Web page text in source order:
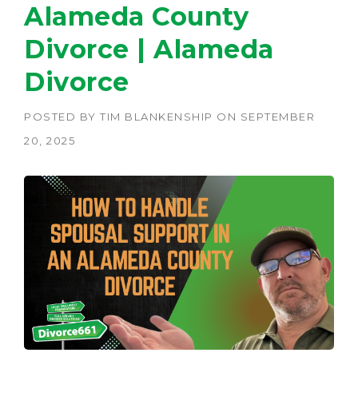
Alameda County
Divorce | Alameda
Divorce
POSTED BY TIM BLANKENSHIP ON SEPTEMBER
20, 2025